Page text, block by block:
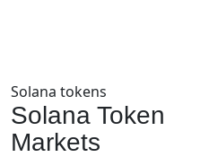
Solana tokens
Solana Token
Markets